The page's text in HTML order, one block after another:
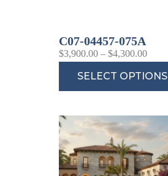
C07-04457-075A
$3,900.00 – $4,300.00
SELECT OPTIONS